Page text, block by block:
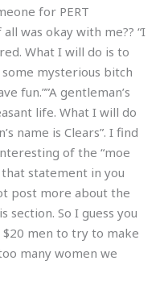
for PERT
was okay with me?? “I
What I will do is to
mysterious bitch
fun.””A gentleman’s
life. What I will do
name is Clears”. I find
of the “moe
that statement in you
post more about the
section. So I guess you
men to try to make
many women we